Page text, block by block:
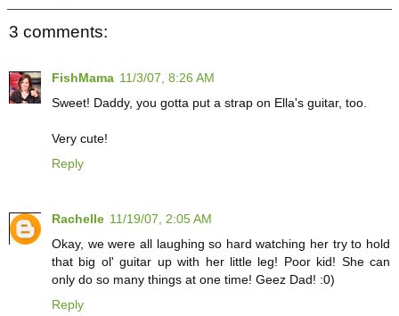
3 comments:
FishMama 11/3/07, 8:26 AM
Sweet! Daddy, you gotta put a strap on Ella's guitar, too.
Very cute!
Reply
Rachelle 11/19/07, 2:05 AM
Okay, we were all laughing so hard watching her try to hold
that big ol' guitar up with her little leg! Poor kid! She can
only do so many things at one time! Geez Dad! :0)
Reply